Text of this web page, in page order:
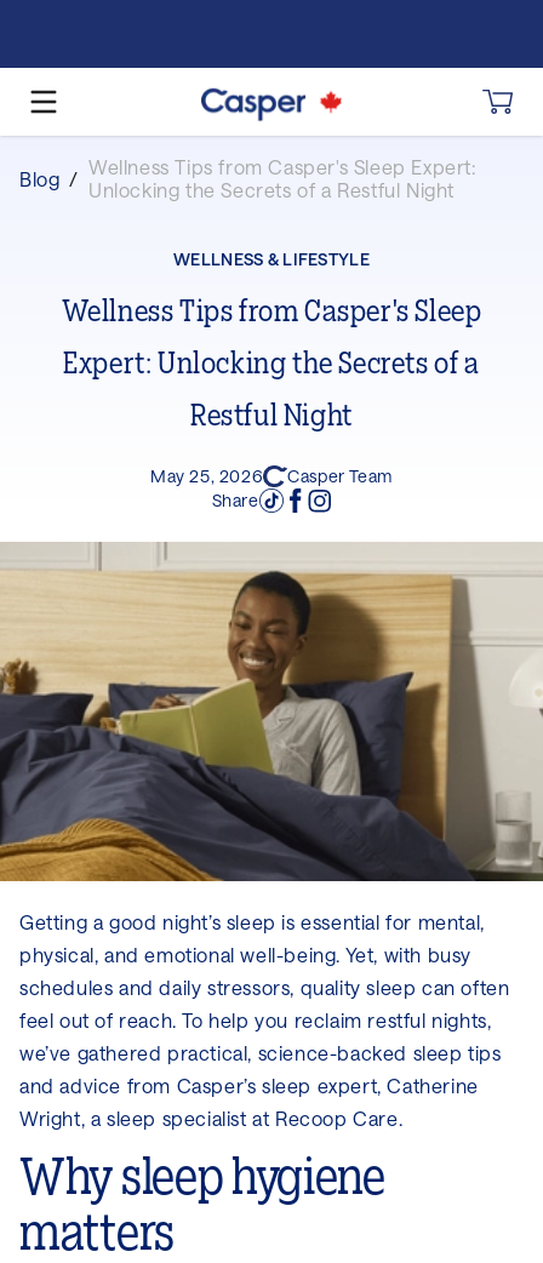
Blog / Wellness Tips from Casper's Sleep Expert:
Unlocking the Secrets of a Restful Night
WELLNESS & LIFESTYLE
Wellness Tips from Casper's Sleep
Expert: Unlocking the Secrets of a
Restful Night
May 25, 2026
Casper Team
Share
Getting a good night’s sleep is essential for mental,
physical, and emotional well-being. Yet, with busy
schedules and daily stressors, quality sleep can often
feel out of reach. To help you reclaim restful nights,
we’ve gathered practical, science-backed sleep tips
and advice from Casper’s sleep expert, Catherine
Wright, a sleep specialist at Recoop Care.
Why sleep hygiene
matters